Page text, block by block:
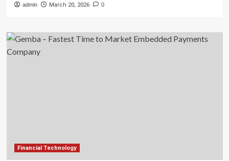
admin March 20, 2026 0
Financial Technology